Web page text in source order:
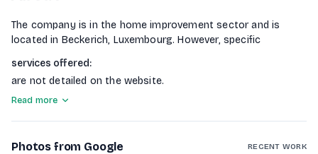
The company is in the home improvement sector and is
located in Beckerich, Luxembourg. However, specific
services offered:
are not detailed on the website.
Read more
Photos from Google RECENT WORK